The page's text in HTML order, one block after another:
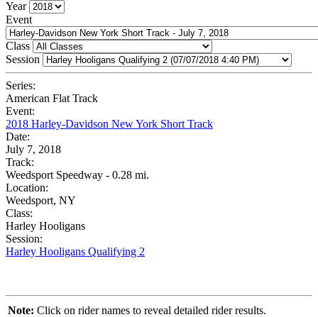
Year
Event
Class
Session
Series:
American Flat Track
Event:
2018 Harley-Davidson New York Short Track
Date:
July 7, 2018
Track:
Weedsport Speedway - 0.28 mi.
Location:
Weedsport, NY
Class:
Harley Hooligans
Session:
Harley Hooligans Qualifying 2
Note: Click on rider names to reveal detailed rider results.